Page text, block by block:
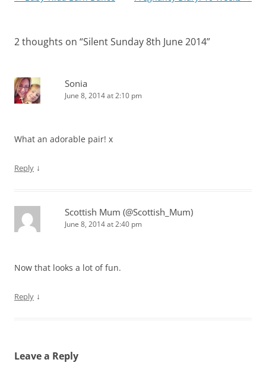
2 thoughts on “Silent Sunday 8th June 2014”
Sonia
June 8, 2014 at 2:10 pm
What an adorable pair! x
Reply ↓
Scottish Mum (@Scottish_Mum)
June 8, 2014 at 2:40 pm
Now that looks a lot of fun.
Reply ↓
Leave a Reply